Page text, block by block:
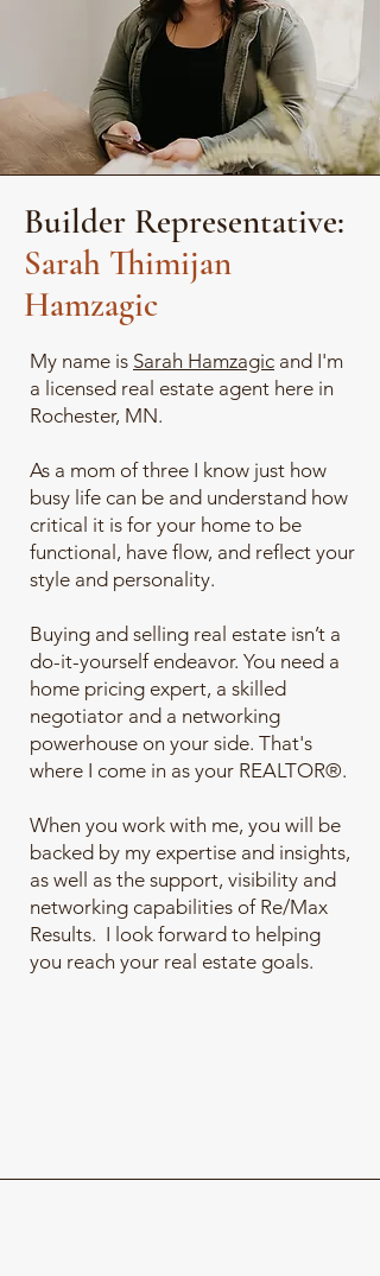
Builder Representative:
Sarah Thimijan
Hamzagic
My name is Sarah Hamzagic and I'm
a licensed real estate agent here in
Rochester, MN.
As a mom of three I know just how
busy life can be and understand how
critical it is for your home to be
functional, have flow, and reflect your
style and personality.
Buying and selling real estate isn’t a
do-it-yourself endeavor. You need a
home pricing expert, a skilled
negotiator and a networking
powerhouse on your side. That's
where I come in as your REALTOR®.
When you work with me, you will be
backed by my expertise and insights,
as well as the support, visibility and
networking capabilities of Re/Max
Results. I look forward to helping
you reach your real estate goals.